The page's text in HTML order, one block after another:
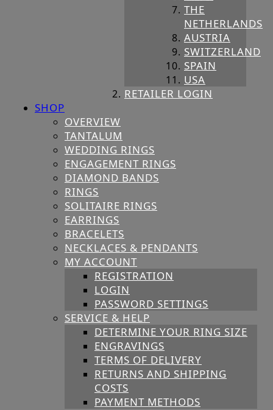
THE
NETHERLANDS
AUSTRIA
SWITZERLAND
SPAIN
USA
RETAILER LOGIN
SHOP
OVERVIEW
TANTALUM
WEDDING RINGS
ENGAGEMENT RINGS
DIAMOND BANDS
RINGS
SOLITAIRE RINGS
EARRINGS
BRACELETS
NECKLACES & PENDANTS
MY ACCOUNT
REGISTRATION
LOGIN
PASSWORD SETTINGS
SERVICE & HELP
DETERMINE YOUR RING SIZE
ENGRAVINGS
TERMS OF DELIVERY
RETURNS AND SHIPPING
COSTS
PAYMENT METHODS